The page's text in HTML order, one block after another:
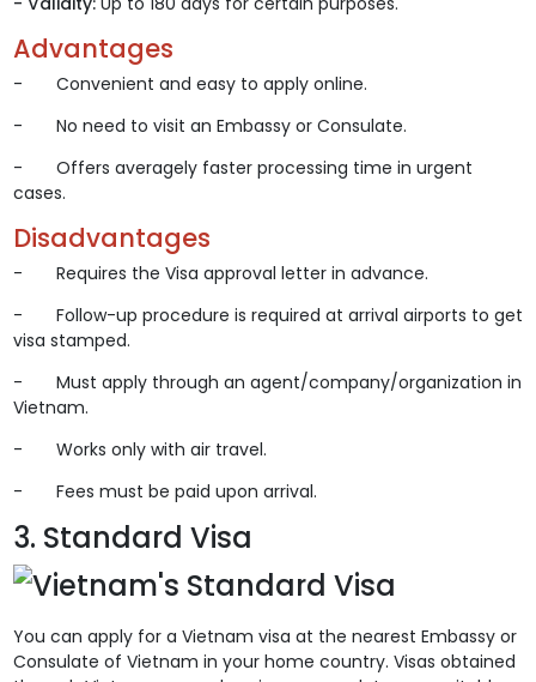
Advantages
- Convenient and easy to apply online.
- No need to visit an Embassy or Consulate.
- Offers averagely faster processing time in urgent
cases.
Disadvantages
- Requires the Visa approval letter in advance.
- Follow-up procedure is required at arrival airports to get
visa stamped.
- Must apply through an agent/company/organization in
Vietnam.
- Works only with air travel.
- Fees must be paid upon arrival.
3. Standard Visa
You can apply for a Vietnam visa at the nearest Embassy or
Consulate of Vietnam in your home country. Visas obtained